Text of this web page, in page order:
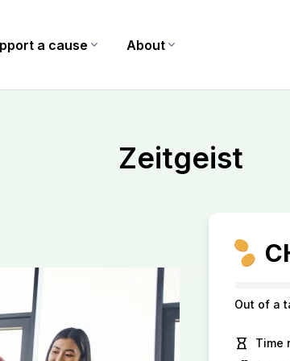
a cause expand_more About expand_more
Zeitgeist
Out of a
hourglass_empty Time